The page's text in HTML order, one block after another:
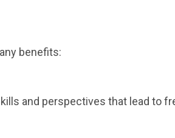
benefits:
and perspectives that lead to